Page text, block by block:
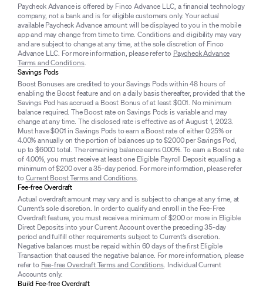
Paycheck Advance is offered by Finco Advance LLC, a financial technology
company, not a bank and is for eligible customers only. Your actual
available Paycheck Advance amount will be displayed to you in the mobile
app and may change from time to time. Conditions and eligibility may vary
and are subject to change at any time, at the sole discretion of Finco
Advance LLC. For more information, please refer to Paycheck Advance
Terms and Conditions.
Savings Pods
Boost Bonuses are credited to your Savings Pods within 48 hours of
enabling the Boost feature and on a daily basis thereafter, provided that the
Savings Pod has accrued a Boost Bonus of at least $0.01. No minimum
balance required. The Boost rate on Savings Pods is variable and may
change at any time. The disclosed rate is effective as of August 1, 2023.
Must have $0.01 in Savings Pods to earn a Boost rate of either 0.25% or
4.00% annually on the portion of balances up to $2000 per Savings Pod,
up to $6000 total. The remaining balance earns 0.00%. To earn a Boost rate
of 4.00%, you must receive at least one Eligible Payroll Deposit equalling a
minimum of $200 over a 35-day period. For more information, please refer
toCurrent Boost Terms and Conditions.
Fee-free Overdraft
Actual overdraft amount may vary and is subject to change at any time, at
Current’s sole discretion. In order to qualify and enroll in the Fee-Free
Overdraft feature, you must receive a minimum of $200 or more in Eligible
Direct Deposits into your Current Account over the preceding 35-day
period and fulfill other requirements subject to Current’s discretion.
Negative balances must be repaid within 60 days of the first Eligible
Transaction that caused the negative balance. For more information, please
refer to Fee-free Overdraft Terms and Conditions. Individual Current
Accounts only.
Build Fee-free Overdraft